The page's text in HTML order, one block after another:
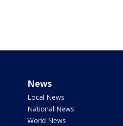
News
Local News
National News
World News